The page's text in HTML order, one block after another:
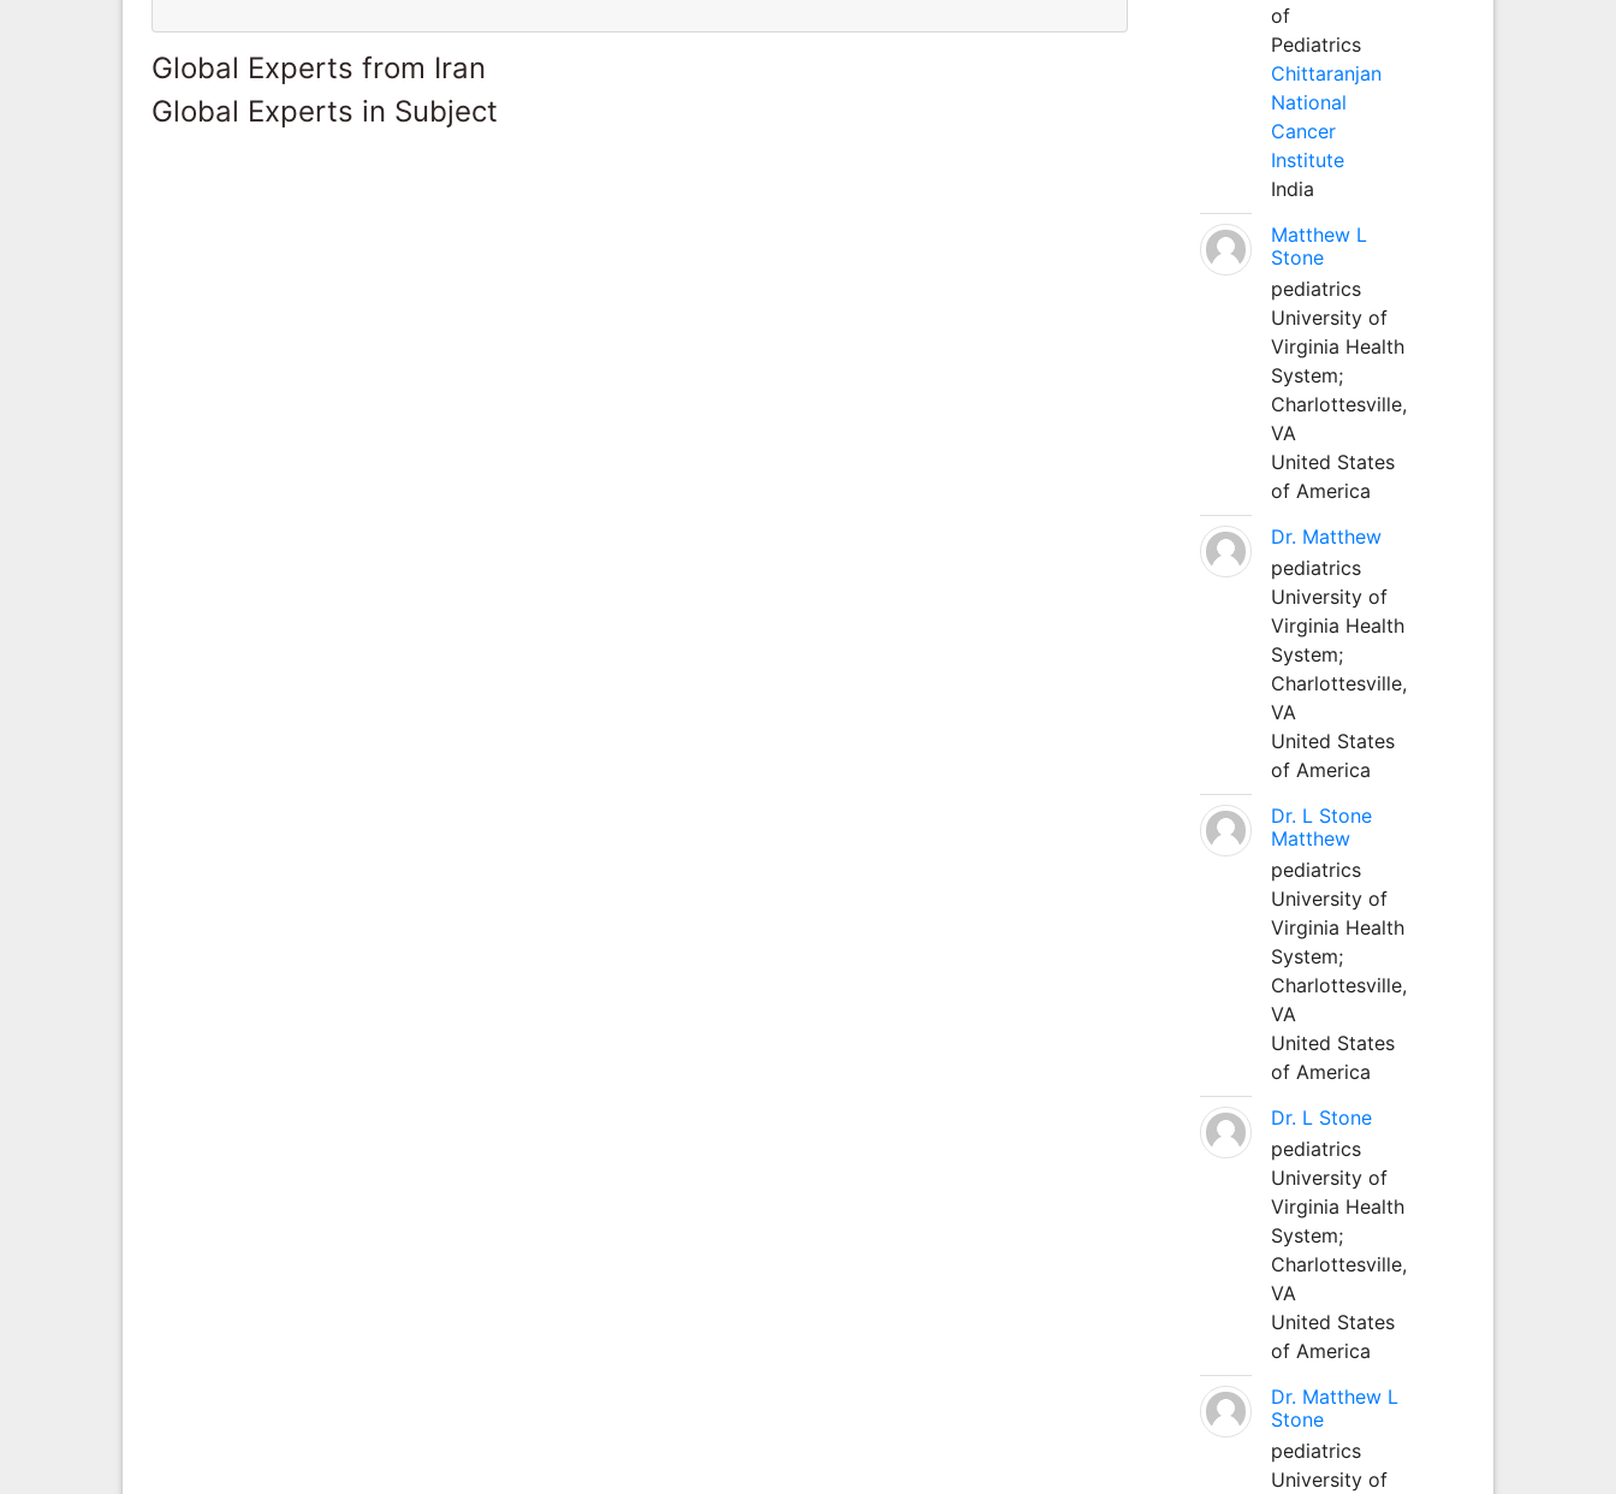
Global Experts from Iran
Global Experts in Subject
of
Pediatrics
Chittaranjan
National
Cancer
Institute
India
Matthew L
Stone
pediatrics
University of
Virginia Health
System;
Charlottesville,
VA
United States
of America
Dr. Matthew
pediatrics
University of
Virginia Health
System;
Charlottesville,
VA
United States
of America
Dr. L Stone
Matthew
pediatrics
University of
Virginia Health
System;
Charlottesville,
VA
United States
of America
Dr. L Stone
pediatrics
University of
Virginia Health
System;
Charlottesville,
VA
United States
of America
Dr. Matthew L
Stone
pediatrics
University of